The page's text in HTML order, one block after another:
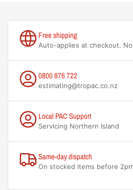
Free shipping
Auto-applies at checkout.
0800 876 722
estimating@tropac.co.nz
Local PAC Support
Servicing Northern Island
Same-day dispatch
On stocked items before